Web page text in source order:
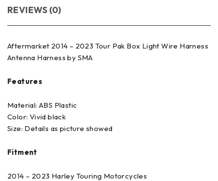
REVIEWS (0)
Aftermarket 2014 – 2023 Tour Pak Box Light Wire Harness
Antenna Harness by SMA
Features
Material: ABS Plastic
Color: Vivid black
Size: Details as picture showed
Fitment
2014 – 2023 Harley Touring Motorcycles